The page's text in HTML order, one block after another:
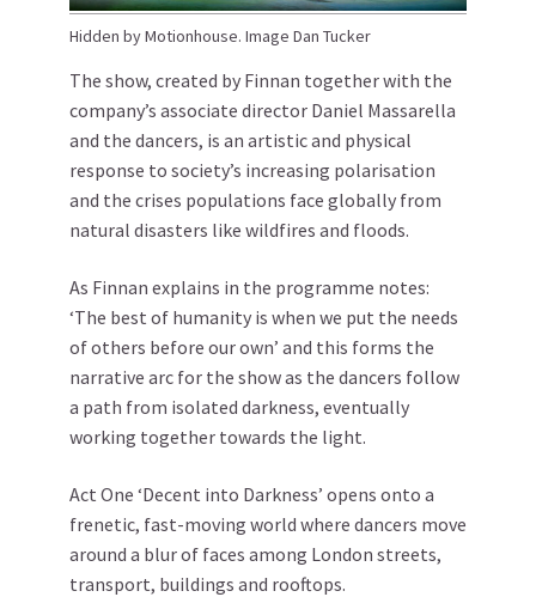
Hidden by Motionhouse. Image Dan Tucker
The show, created by Finnan together with the
company’s associate director Daniel Massarella
and the dancers, is an artistic and physical
response to society’s increasing polarisation
and the crises populations face globally from
natural disasters like wildfires and floods.
As Finnan explains in the programme notes:
‘The best of humanity is when we put the needs
of others before our own’ and this forms the
narrative arc for the show as the dancers follow
a path from isolated darkness, eventually
working together towards the light.
Act One ‘Decent into Darkness’ opens onto a
frenetic, fast-moving world where dancers move
around a blur of faces among London streets,
transport, buildings and rooftops.